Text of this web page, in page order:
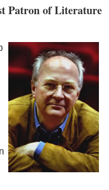
Patron of Literature